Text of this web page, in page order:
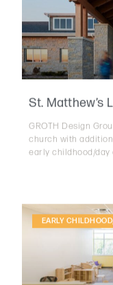
GROTH Design
church with
early childhood/day
EARLY